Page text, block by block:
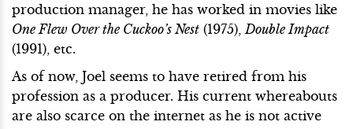
production manager, he has worked in movies like
One Flew Over the Cuckoo’s Nest (1975), Double Impact
(1991), etc.
As of now, Joel seems to have retired from his
profession as a producer. His current whereabouts
are also scarce on the internet as he is not active